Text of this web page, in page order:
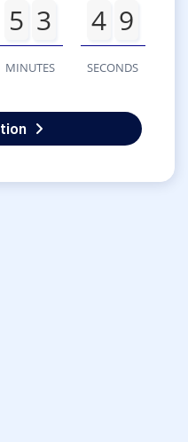
5 3
MINUTES
4 9
SECONDS